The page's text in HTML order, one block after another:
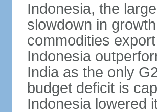
Indonesia, the
slowdown in
commodities
Indonesia
India as the only
budget deficit is
Indonesia lowered